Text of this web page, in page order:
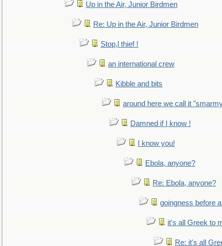
Up in the Air, Junior Birdmen
Re: Up in the Air, Junior Birdmen
Stop,l thief !
an international crew
Kibble and bits
around here we call it
Damned if I know !
I know you!
Ebola, anyone?
Re: Ebola, anyone?
goingness before
it's all Greek to
Re: it's all